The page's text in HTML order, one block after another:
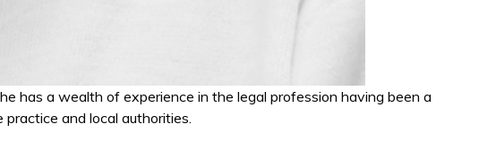
has a wealth of experience in the legal profession having been a
and local authorities.